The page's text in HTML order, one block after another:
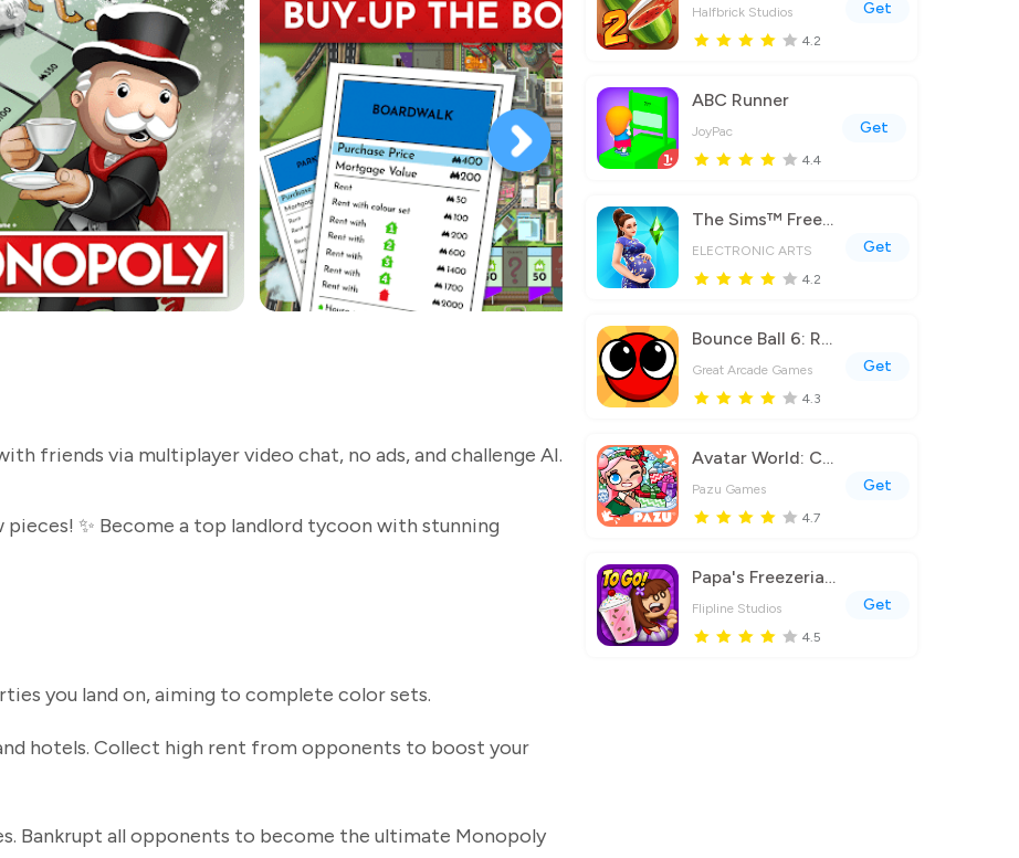
friends via multiplayer video chat, no ads, and challenge AI.
pieces! ✨ Become a top landlord tycoon with stunning
you land on, aiming to complete color sets.
hotels. Collect high rent from opponents to boost your
Bankrupt all opponents to become the ultimate Monopoly
Halfbrick Studios
4.2
Get
ABC Runner
JoyPac
4.4
Get
The Sims™ FreePlay
ELECTRONIC ARTS
4.2
Get
Bounce Ball 6: Roller Ball 6
Great Arcade Games
4.3
Get
Avatar World: City Life
Pazu Games
4.7
Get
Papa's Freezeria To Go!
Flipline Studios
4.5
Get